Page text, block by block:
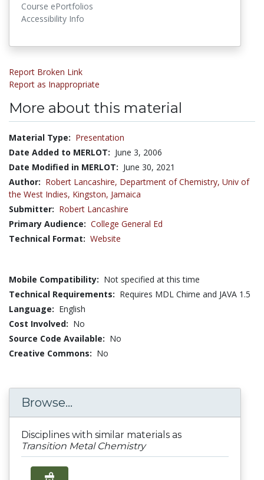
Course ePortfolios
Accessibility Info
Report Broken Link
Report as Inappropriate
More about this material
Material Type: Presentation
Date Added to MERLOT: June 3, 2006
Date Modified in MERLOT: June 30, 2021
Author: Robert Lancashire, Department of Chemistry, Univ of
the West Indies, Kingston, Jamaica
Submitter: Robert Lancashire
Primary Audience: College General Ed
Technical Format: Website
Mobile Compatibility: Not specified at this time
Technical Requirements: Requires MDL Chime and JAVA 1.5
Language: English
Cost Involved: No
Source Code Available: No
Creative Commons: No
Browse...
Disciplines with similar materials as
Transition Metal Chemistry